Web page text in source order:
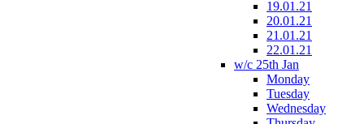
19.01.21
20.01.21
21.01.21
22.01.21
w/c 25th Jan
Monday
Tuesday
Wednesday